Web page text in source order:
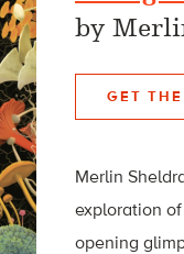
by
GET
Merlin
exploration
opening